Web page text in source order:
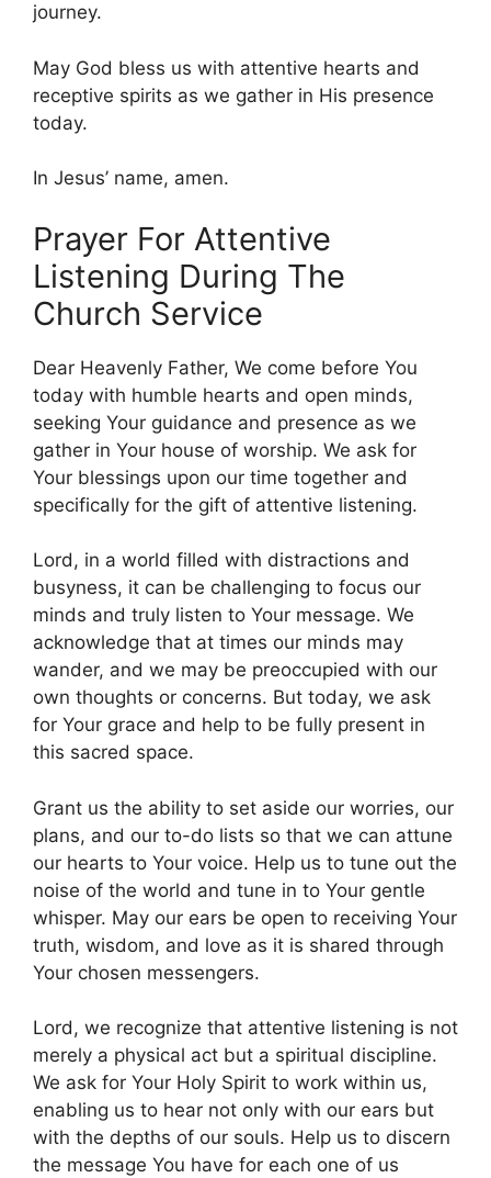
journey.
May God bless us with attentive hearts and
receptive spirits as we gather in His presence
today.
In Jesus’ name, amen.
Prayer For Attentive
Listening During The
Church Service
Dear Heavenly Father, We come before You
today with humble hearts and open minds,
seeking Your guidance and presence as we
gather in Your house of worship. We ask for
Your blessings upon our time together and
specifically for the gift of attentive listening.
Lord, in a world filled with distractions and
busyness, it can be challenging to focus our
minds and truly listen to Your message. We
acknowledge that at times our minds may
wander, and we may be preoccupied with our
own thoughts or concerns. But today, we ask
for Your grace and help to be fully present in
this sacred space.
Grant us the ability to set aside our worries, our
plans, and our to-do lists so that we can attune
our hearts to Your voice. Help us to tune out the
noise of the world and tune in to Your gentle
whisper. May our ears be open to receiving Your
truth, wisdom, and love as it is shared through
Your chosen messengers.
Lord, we recognize that attentive listening is not
merely a physical act but a spiritual discipline.
We ask for Your Holy Spirit to work within us,
enabling us to hear not only with our ears but
with the depths of our souls. Help us to discern
the message You have for each one of us